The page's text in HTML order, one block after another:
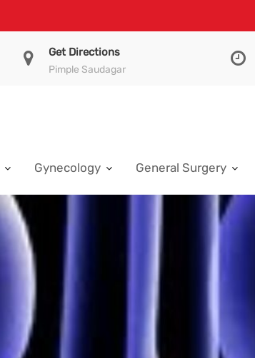
Get Directions
Pimple Saudagar
Gynecology General Surgery